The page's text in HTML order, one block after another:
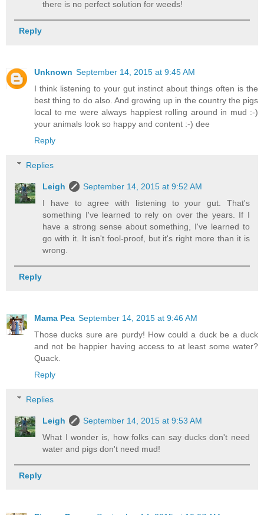
there is no perfect solution for weeds!
Reply
Unknown September 14, 2015 at 9:45 AM
I think listening to your gut instinct about things often is the
best thing to do also. And growing up in the country the pigs
local to me were always happiest rolling around in mud :-)
your animals look so happy and content :-) dee
Reply
Replies
Leigh
September 14, 2015 at 9:52 AM
I have to agree with listening to your gut. That's
something I've learned to rely on over the years. If I
have a strong sense about something, I've learned to
go with it. It isn't fool-proof, but it's right more than it is
wrong.
Reply
Mama Pea September 14, 2015 at 9:46 AM
Those ducks sure are purdy! How could a duck be a duck
and not be happier having access to at least some water?
Quack.
Reply
Replies
Leigh
September 14, 2015 at 9:53 AM
What I wonder is, how folks can say ducks don't need
water and pigs don't need mud!
Reply